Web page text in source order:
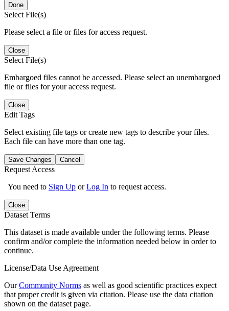
Done
Select File(s)
Please select a file or files for access request.
Close
Select File(s)
Embargoed files cannot be accessed. Please select an unembargoed
file or files for your access request.
Close
Edit Tags
Select existing file tags or create new tags to describe your files.
Each file can have more than one tag.
Save Changes Cancel
Request Access
You need to Sign Up orLog In to request access.
Close
Dataset Terms
This dataset is made available under the following terms. Please
confirm and/or complete the information needed below in order to
continue.
License/Data Use Agreement
OurCommunity Norms as well as good scientific practices expect
that proper credit is given via citation. Please use the data citation
shown on the dataset page.